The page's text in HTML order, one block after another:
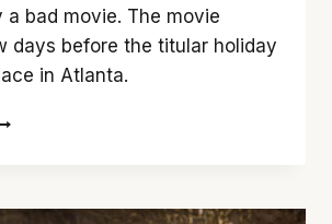
a bad movie. The movie
days before the titular holiday
in Atlanta.